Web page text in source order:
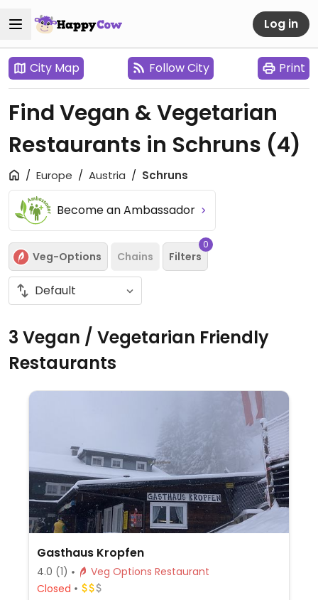
Log in
City Map Follow City Print
Find Vegan & Vegetarian
Restaurants in Schruns (4)
Europe Austria Schruns
Become an Ambassador
Veg-Options Chains Filters
0
3 Vegan / Vegetarian Friendly
Restaurants
Gasthaus Kropfen
4.0 (1)
Veg Options Restaurant
Closed